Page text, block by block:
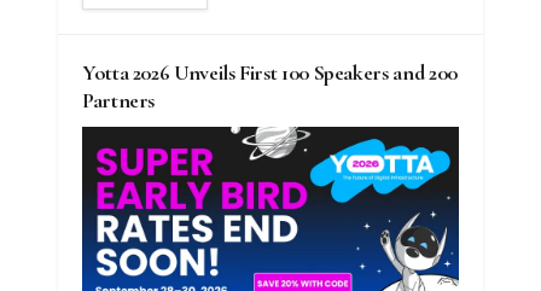
Yotta 2026 Unveils First 100 Speakers and 200
Partners